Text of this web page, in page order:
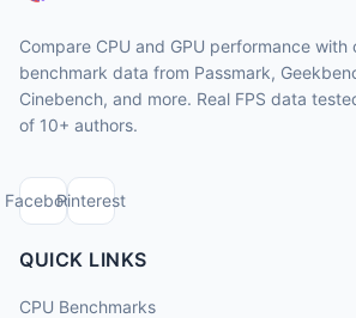
Compare CPU and GPU performance with
benchmark data from Passmark,
Cinebench, and more. Real FPS data
of 10+ authors.
FacebookPinterest
QUICK LINKS
CPU Benchmarks